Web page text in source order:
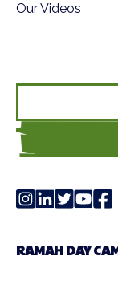
Our Videos
RAMAH DAY